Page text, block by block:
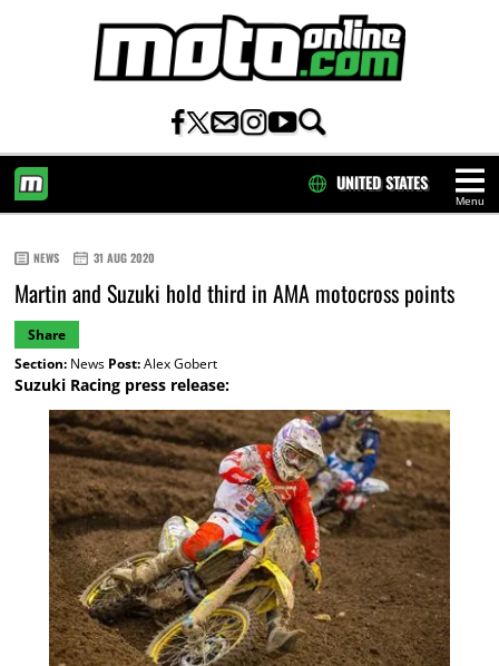
Menu
UNITED STATES
NEWS 31 AUG 2020
Martin and Suzuki hold third in AMA motocross points
Share
Section:News Post:Alex Gobert
Suzuki Racing press release: